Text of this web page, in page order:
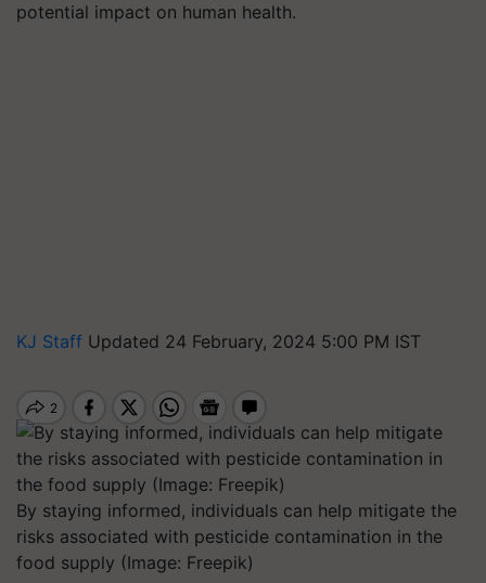
potential impact on human health.
KJ Staff Updated 24 February, 2024 5:00 PM IST
By staying informed, individuals can help mitigate the
risks associated with pesticide contamination in the
food supply (Image: Freepik)